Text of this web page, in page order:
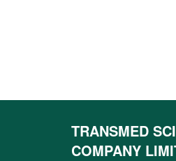
TRANSMED
COMPANY